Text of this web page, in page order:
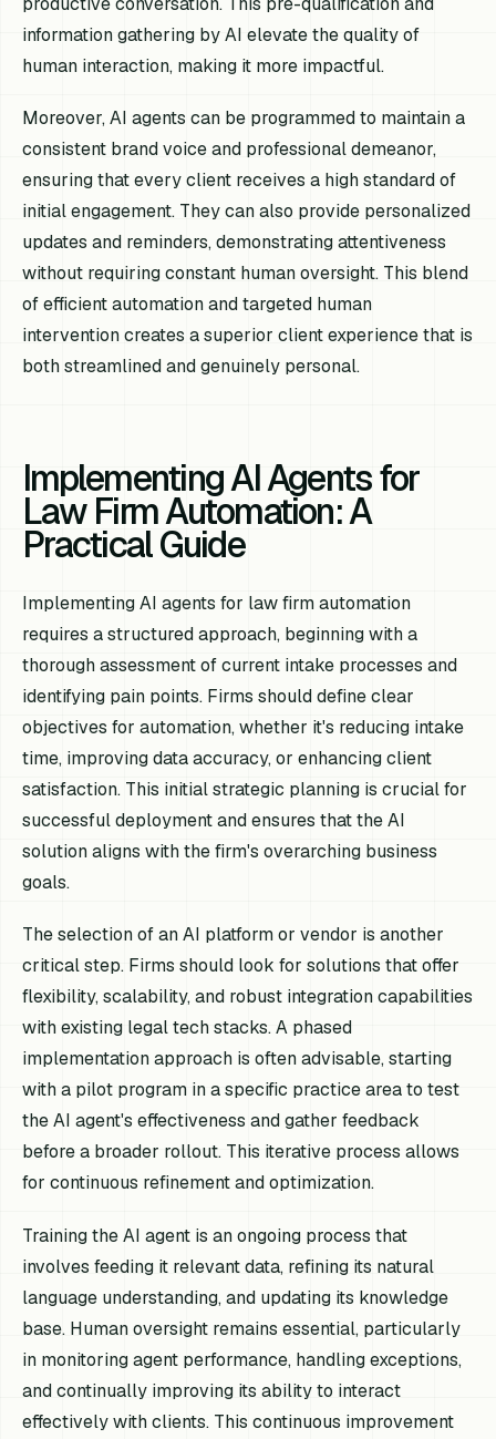
information gathering by AI elevate the quality of
human interaction, making it more impactful.
Moreover, AI agents can be programmed to maintain a
consistent brand voice and professional demeanor,
ensuring that every client receives a high standard of
initial engagement. They can also provide personalized
updates and reminders, demonstrating attentiveness
without requiring constant human oversight. This blend
of efficient automation and targeted human
intervention creates a superior client experience that is
both streamlined and genuinely personal.
Implementing AI Agents for
Law Firm Automation: A
Practical Guide
Implementing AI agents for law firm automation
requires a structured approach, beginning with a
thorough assessment of current intake processes and
identifying pain points. Firms should define clear
objectives for automation, whether it's reducing intake
time, improving data accuracy, or enhancing client
satisfaction. This initial strategic planning is crucial for
successful deployment and ensures that the AI
solution aligns with the firm's overarching business
goals.
The selection of an AI platform or vendor is another
critical step. Firms should look for solutions that offer
flexibility, scalability, and robust integration capabilities
with existing legal tech stacks. A phased
implementation approach is often advisable, starting
with a pilot program in a specific practice area to test
the AI agent's effectiveness and gather feedback
before a broader rollout. This iterative process allows
for continuous refinement and optimization.
Training the AI agent is an ongoing process that
involves feeding it relevant data, refining its natural
language understanding, and updating its knowledge
base. Human oversight remains essential, particularly
in monitoring agent performance, handling exceptions,
and continually improving its ability to interact
effectively with clients. This continuous improvement